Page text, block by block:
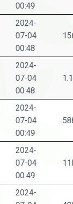
00:49
2024-
07-04
00:48
2024-
07-04
00:48
2024-
07-04
00:49
2024-
07-04
00:49
2024-